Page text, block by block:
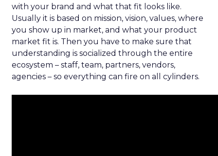
with your brand and what that fit looks like.
Usually it is based on mission, vision, values, where
you show up in market, and what your product
market fit is. Then you have to make sure that
understanding is socialized through the entire
ecosystem – staff, team, partners, vendors,
agencies – so everything can fire on all cylinders.